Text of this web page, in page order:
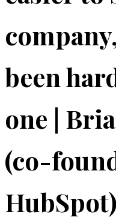
been
one |
(co-
HubSpot)